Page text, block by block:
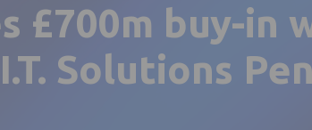
£700m buy-in
Solutions